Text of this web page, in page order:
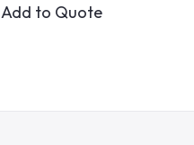
Add to Quote